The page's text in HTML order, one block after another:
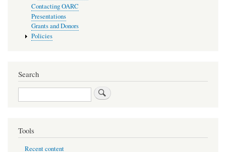
Contacting OARC
Presentations
Grants and Donors
Policies
Search
Search
Tools
Recent content